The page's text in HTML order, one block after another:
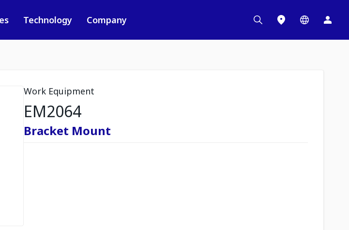
Technology Company
Work Equipment
EM2064
Bracket Mount